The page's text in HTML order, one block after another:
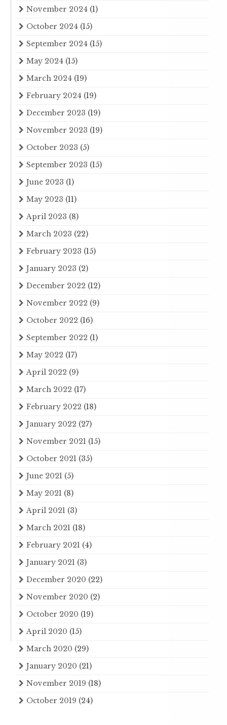
November 2024 (1)
October 2024 (15)
September 2024 (15)
May 2024 (15)
March 2024 (19)
February 2024 (19)
December 2023 (19)
November 2023 (19)
October 2023 (5)
September 2023 (15)
June 2023 (1)
May 2023 (11)
April 2023 (8)
March 2023 (22)
February 2023 (15)
January 2023 (2)
December 2022 (12)
November 2022 (9)
October 2022 (16)
September 2022 (1)
May 2022 (17)
April 2022 (9)
March 2022 (17)
February 2022 (18)
January 2022 (27)
November 2021 (15)
October 2021 (35)
June 2021 (5)
May 2021 (8)
April 2021 (3)
March 2021 (18)
February 2021 (4)
January 2021 (3)
December 2020 (22)
November 2020 (2)
October 2020 (19)
April 2020 (15)
March 2020 (29)
January 2020 (21)
November 2019 (18)
October 2019 (24)